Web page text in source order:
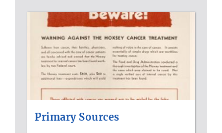
Disclaimer
Primary Sources